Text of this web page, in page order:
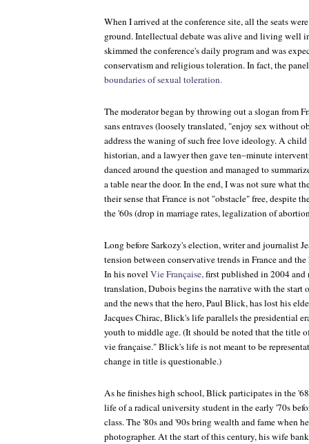
When I arrived at the conference site, all the seats
ground. Intellectual debate was alive and living well
skimmed the conference's daily program and was
conservatism and religious toleration. In fact, the
boundaries of sexual toleration.
The moderator began by throwing out a slogan from
sans entraves(loosely translated, "enjoy sex without
address the waning of such free love ideology. A
historian, and a lawyer then gave ten–minute
danced around the question and managed to
a table near the door. In the end, I was not sure what
their sense that France is not "obstacle" free, despite
the '60s (drop in marriage rates, legalization of
Long before Sarkozy's election, writer and journalist
tension between conservative trends in France and
In his novelVie Française,first published in 2004
translation, Dubois begins the narrative with the start
and the news that the hero, Paul Blick, has lost his
Jacques Chirac, Blick's life parallels the presidential
youth to middle age. (It should be noted that the title
vie française." Blick's life is not meant to be
change in title is questionable.)
As he finishes high school, Blick participates in the
life of a radical university student in the early '70s
class. The '80s and '90s bring wealth and fame when
photographer. At the start of this century, his wife